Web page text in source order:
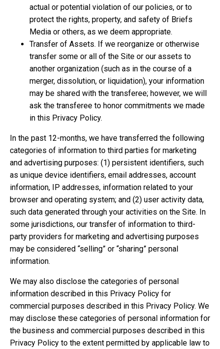
actual or potential violation of our policies, or to
protect the rights, property, and safety of Briefs
Media or others, as we deem appropriate.
Transfer of Assets. If we reorganize or otherwise
transfer some or all of the Site or our assets to
another organization (such as in the course of a
merger, dissolution, or liquidation), your information
may be shared with the transferee; however, we will
ask the transferee to honor commitments we made
in this Privacy Policy.
In the past 12-months, we have transferred the following
categories of information to third parties for marketing
and advertising purposes: (1) persistent identifiers, such
as unique device identifiers, email addresses, account
information, IP addresses, information related to your
browser and operating system; and (2) user activity data,
such data generated through your activities on the Site. In
some jurisdictions, our transfer of information to third-
party providers for marketing and advertising purposes
may be considered “selling” or “sharing” personal
information.
We may also disclose the categories of personal
information described in this Privacy Policy for
commercial purposes described in this Privacy Policy. We
may disclose these categories of personal information for
the business and commercial purposes described in this
Privacy Policy to the extent permitted by applicable law to